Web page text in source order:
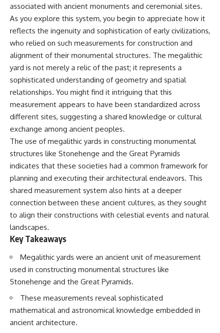
associated with ancient monuments and ceremonial sites.
As you explore this system, you begin to appreciate how it
reflects the ingenuity and sophistication of early civilizations,
who relied on such measurements for construction and
alignment of their monumental structures. The megalithic
yard is not merely a relic of the past; it represents a
sophisticated understanding of geometry and spatial
relationships. You might find it intriguing that this
measurement appears to have been standardized across
different sites, suggesting a shared knowledge or cultural
exchange among ancient peoples.
The use of megalithic yards in constructing monumental
structures like Stonehenge and the Great Pyramids
indicates that these societies had a common framework for
planning and executing their architectural endeavors. This
shared measurement system also hints at a deeper
connection between these ancient cultures, as they sought
to align their constructions with celestial events and natural
landscapes.
Key Takeaways
Megalithic yards were an ancient unit of measurement
used in constructing monumental structures like
Stonehenge and the Great Pyramids.
These measurements reveal sophisticated
mathematical and astronomical knowledge embedded in
ancient architecture.